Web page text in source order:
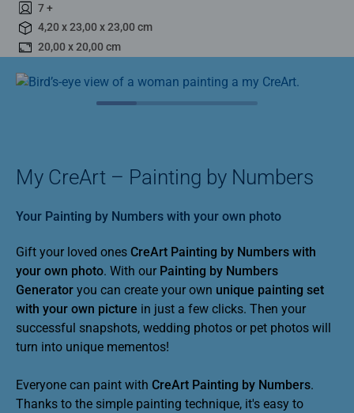
7 +
4,20 x 23,00 x 23,00 cm
20,00 x 20,00 cm
My CreArt – Painting by Numbers
Your Painting by Numbers with your own photo
Gift your loved ones CreArt Painting by Numbers with
your own photo. With our Painting by Numbers
Generator you can create your own unique painting set
with your own picture in just a few clicks. Then your
successful snapshots, wedding photos or pet photos will
turn into unique mementos!
Everyone can paint with CreArt Painting by Numbers.
Thanks to the simple painting technique, it's easy to